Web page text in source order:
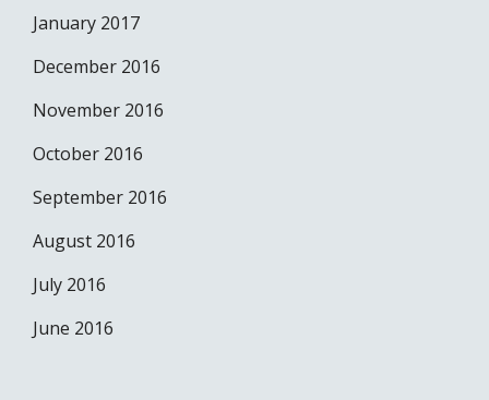
January 2017
December 2016
November 2016
October 2016
September 2016
August 2016
July 2016
June 2016